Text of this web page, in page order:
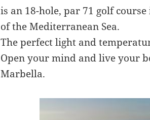
is an 18-hole, par 71 golf
of the Mediterranean Sea.
The perfect light and
Open your mind and live your
Marbella.